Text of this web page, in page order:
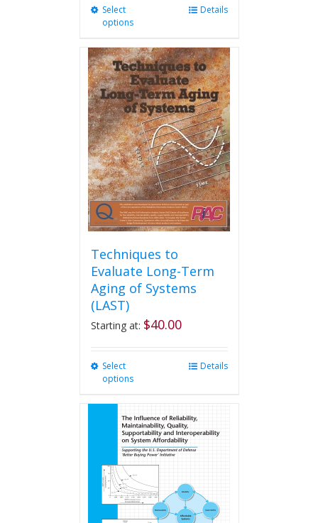
Select
options
multiple
variants.
The
options
may
be
chosen
on
the
product
page
Details
Techniques to
Evaluate Long-Term
Aging of Systems
(LAST)
Starting at: $40.00
Select
options
variants.
The
options
be
chosen
on
Details